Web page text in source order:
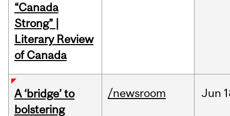
“Canada
Strong” |
Literary Review
of Canada
A ‘bridge’ to
bolstering
/newsroom Jun